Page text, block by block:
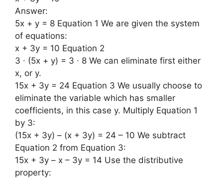
Answer:
5x + y = 8 Equation 1 We are given the system
of equations:
x + 3y = 10 Equation 2
3 ∙ (5x + y) = 3 ∙ 8 We can eliminate first either
x, or y.
15x + 3y = 24 Equation 3 We usually choose to
eliminate the variable which has smaller
coefficients, in this case y. Multiply Equation 1
by 3:
(15x + 3y) – (x + 3y) = 24 – 10 We subtract
Equation 2 from Equation 3:
15x + 3y – x – 3y = 14 Use the distributive
property: